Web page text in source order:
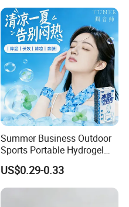
Summer Business Outdoor
Sports Portable Hydrogel
Cooling Scarf Wristsband
for Instant Cooling Relief
US$0.29-0.33